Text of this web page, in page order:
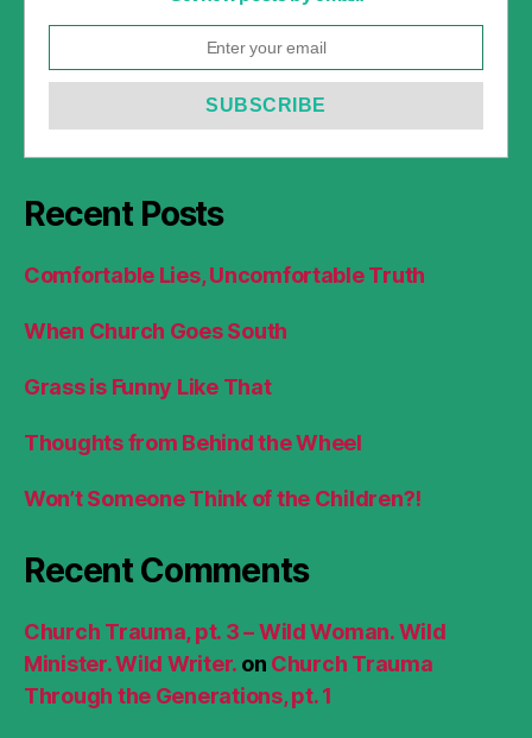
Recent Posts
Comfortable Lies, Uncomfortable Truth
When Church Goes South
Grass is Funny Like That
Thoughts from Behind the Wheel
Won’t Someone Think of the Children?!
Recent Comments
Church Trauma, pt. 3 – Wild Woman. Wild
Minister. Wild Writer. on Church Trauma
Through the Generations, pt. 1